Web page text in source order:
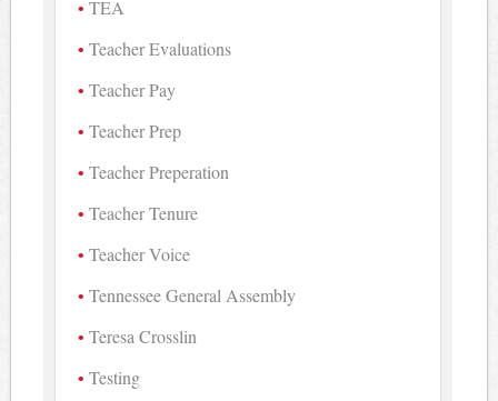
TEA
Teacher Evaluations
Teacher Pay
Teacher Prep
Teacher Preperation
Teacher Tenure
Teacher Voice
Tennessee General Assembly
Teresa Crosslin
Testing